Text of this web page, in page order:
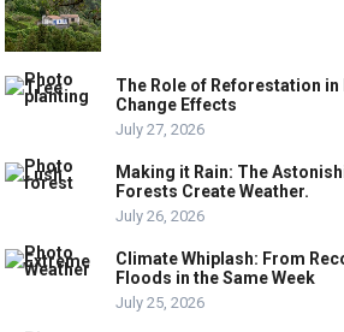
The Role of Reforestation
Change Effects
July 27, 2026
Making it Rain: The
Forests Create Weather.
July 26, 2026
Climate Whiplash: From
Floods in the Same Week
July 25, 2026